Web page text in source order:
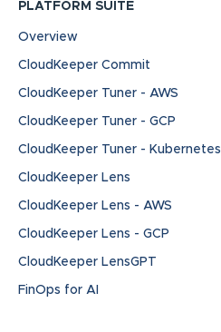
PLATFORM SUITE
Overview
CloudKeeper Commit
CloudKeeper Tuner - AWS
CloudKeeper Tuner - GCP
CloudKeeper Tuner - Kubernetes
CloudKeeper Lens
CloudKeeper Lens - AWS
CloudKeeper Lens - GCP
CloudKeeper LensGPT
FinOps for AI